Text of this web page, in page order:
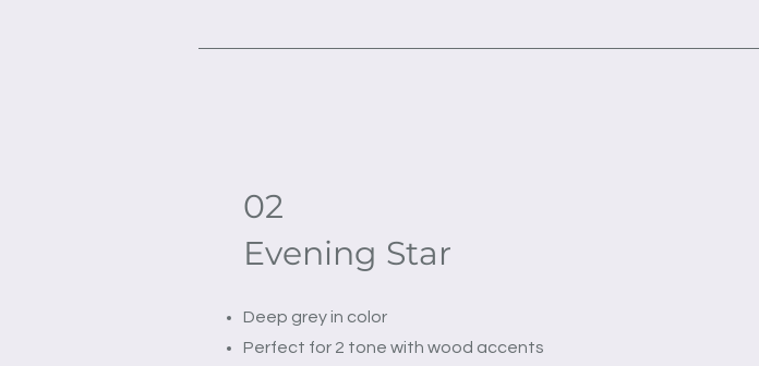
02
Evening Star
Deep grey in color
Perfect for 2 tone with wood accents